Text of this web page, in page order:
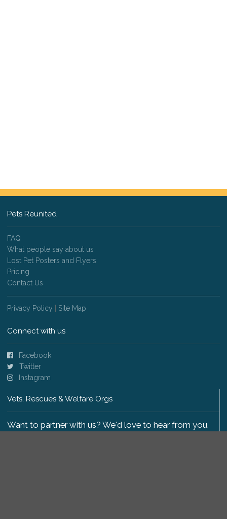
Pets Reunited
FAQ
What people say about us
Lost Pet Posters and Flyers
Pricing
Contact Us
Privacy Policy Site Map
Connect with us
Facebook
Twitter
Instagram
Vets, Rescues & Welfare Orgs
Want to partner with us? We'd love to hear from you.